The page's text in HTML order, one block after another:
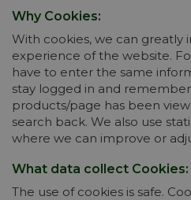
Why Cookies:
With cookies, we can greatly
experience of the website.
have to enter the same
stay logged in and
products/page has been
search back. We also use
where we can improve or
What data collect Cookies:
The use of cookies is safe.